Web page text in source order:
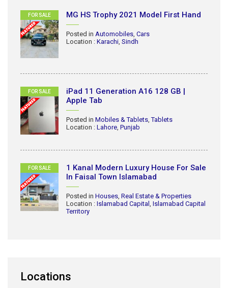
FOR SALE MG HS Trophy 2021 Model First Hand
Posted in Automobiles Cars
Location : Karachi Sindh
FOR SALE
iPad 11 Generation A16 128 GB |
Apple Tab
Posted in Mobiles & Tablets ,Tablets
Location : Lahore Punjab
FOR SALE
1 Kanal Modern Luxury House For Sale
In Faisal Town Islamabad
Posted in Houses Real Estate & Properties
Location : Islamabad Capital
Islamabad Capital
Territory
Locations